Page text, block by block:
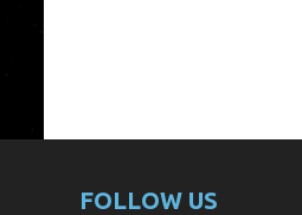
FOLLOW US